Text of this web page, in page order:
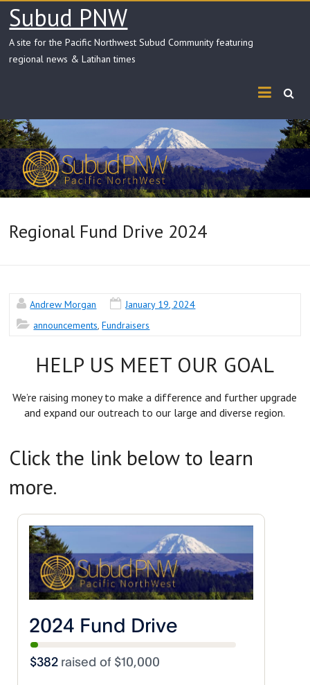
Skip
content
Subud PNW
A site for the Pacific Northwest Subud Community featuring
regional news & Latihan times
Regional Fund Drive 2024
Andrew Morgan
January 19, 2024
announcements,Fundraisers
HELP US MEET OUR GOAL
We’re raising money to make a difference and further upgrade
and expand our outreach to our large and diverse region.
Click the link below to learn
more.